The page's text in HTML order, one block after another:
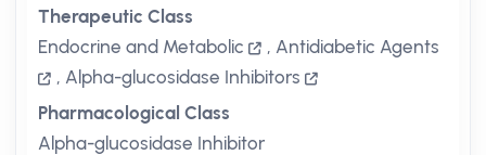
Therapeutic Class
Endocrine and Metabolic
, Antidiabetic Agents
, Alpha-glucosidase Inhibitors
Pharmacological Class
Alpha-glucosidase Inhibitor